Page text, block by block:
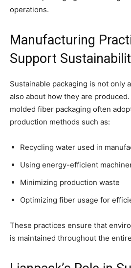
operations.
Manufacturing
Support
Sustainable packaging is not only
also about how they are
molded fiber packaging often
production methods such as:
Recycling water used in
Using energy-efficient
Minimizing production waste
Optimizing fiber usage for
These practices ensure that
is maintained throughout the